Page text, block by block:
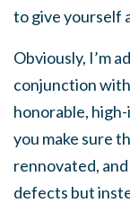
to give yourself
Obviously, I’m
conjunction
honorable,
you make sure
rennovated,
defects but